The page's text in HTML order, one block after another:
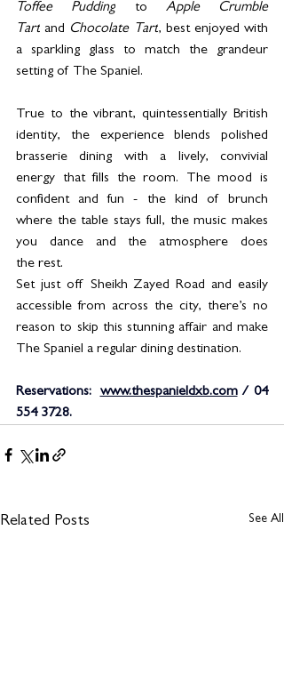
Toffee Pudding to Apple Crumble
Tart and Chocolate Tart, best enjoyed with
a sparkling glass to match the grandeur
setting of The Spaniel.
True to the vibrant, quintessentially British
identity, the experience blends polished
brasserie dining with a lively, convivial
energy that fills the room. The mood is
confident and fun - the kind of brunch
where the table stays full, the music makes
you dance and the atmosphere does
the rest.
Set just off Sheikh Zayed Road and easily
accessible from across the city, there’s no
reason to skip this stunning affair and make
The Spaniel a regular dining destination.
Reservations: www.thespanieldxb.com / 04
554 3728.
Related Posts See All